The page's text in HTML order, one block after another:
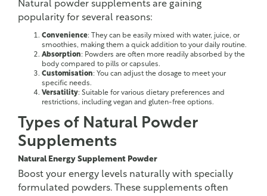
Natural powder supplements are gaining
popularity for several reasons:
Convenience: They can be easily mixed with water, juice, or
smoothies, making them a quick addition to your daily routine.
Absorption: Powders are often more readily absorbed by the
body compared to pills or capsules.
Customisation: You can adjust the dosage to meet your
specific needs.
Versatility: Suitable for various dietary preferences and
restrictions, including vegan and gluten-free options.
Types of Natural Powder
Supplements
Natural Energy Supplement Powder
Boost your energy levels naturally with specially
formulated powders. These supplements often